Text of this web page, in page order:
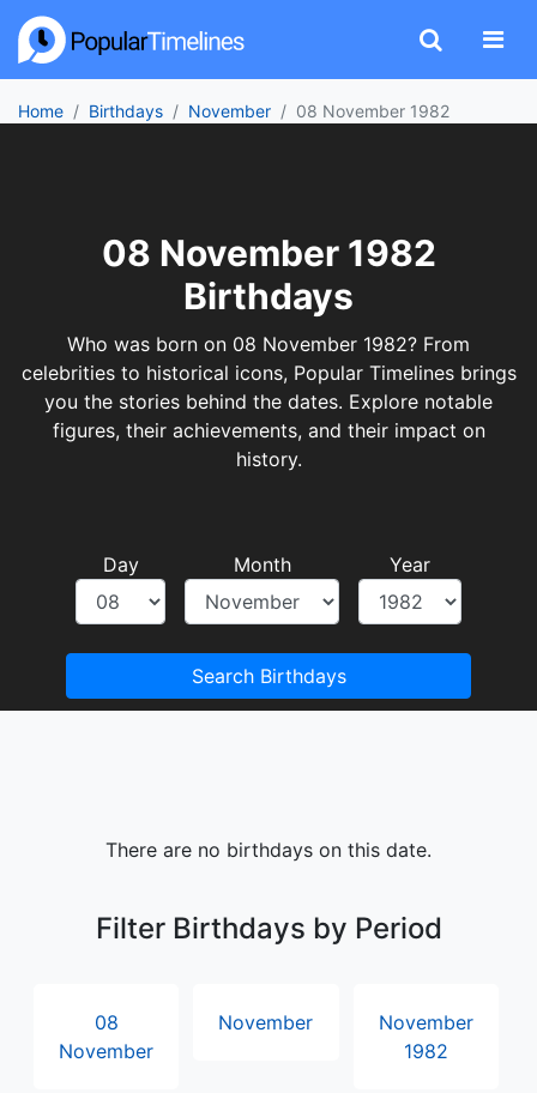
Home Birthdays November 08 November 1982
08 November 1982
Birthdays
Who was born on 08 November 1982? From
celebrities to historical icons, Popular Timelines brings
you the stories behind the dates. Explore notable
figures, their achievements, and their impact on
history.
Day Month Year
Search Birthdays
There are no birthdays on this date.
Filter Birthdays by Period
08
November
November
November
1982